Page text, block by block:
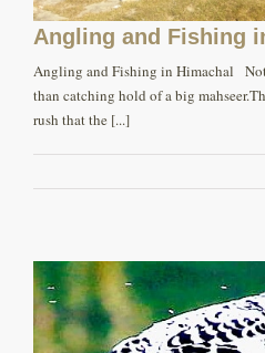
Angling and Fishing
Angling and Fishing in Himachal
than catching hold of a big
rush that the [...]